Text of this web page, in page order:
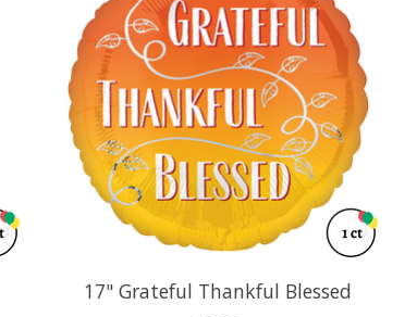
17" Grateful Thankful Blessed